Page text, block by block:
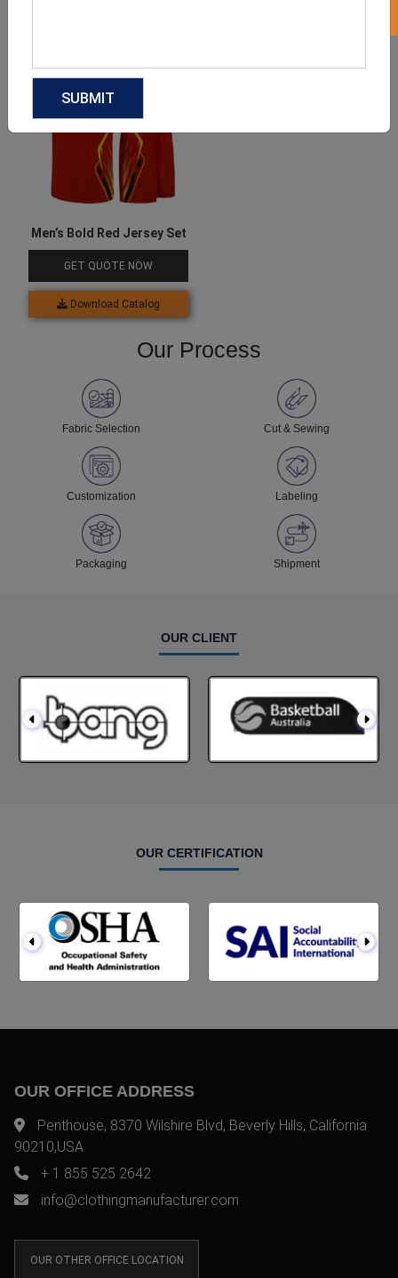
Men’s Bold Red Jersey Set
GET QUOTE NOW
Download Catalog
Our Process
Fabric Selection Cut & Sewing
Customization Labeling
Packaging Shipment
OUR CLIENT
OUR CERTIFICATION
OUR OFFICE ADDRESS
Penthouse, 8370 Wilshire Blvd, Beverly Hills, California
90210,USA
+ 1 855 525 2642
info@clothingmanufacturer.com
OUR OTHER OFFICE LOCATION